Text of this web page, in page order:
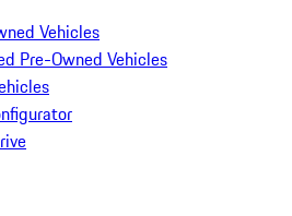
Vehicles
Pre-Owned Vehicles